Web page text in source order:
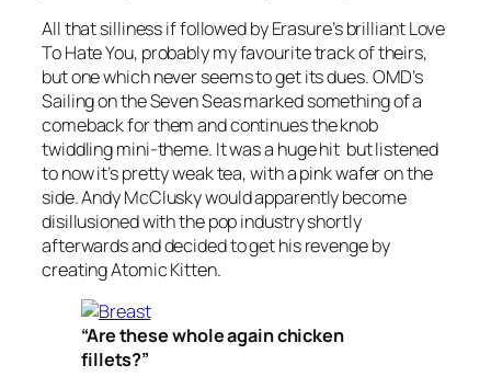
All that silliness if followed by Erasure’s brilliantLove
To Hate You, probably my favourite track of theirs,
but one which never seems to get its dues. OMD’s
Sailing on the Seven Seasmarked something of a
comeback for them and continues the knob
twiddling mini-theme. It was a huge hit but listened
to now it’s pretty weak tea, with a pink wafer on the
side. Andy McClusky would apparently become
disillusioned with the pop industry shortly
afterwards and decided to get his revenge by
creating Atomic Kitten.
“Are these whole again chicken
fillets?”